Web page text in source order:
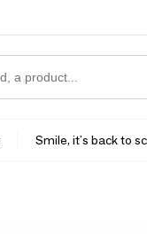
Smile, it's back to